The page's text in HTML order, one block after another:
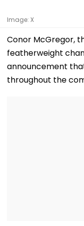
Image: X
Conor McGregor,
featherweight
announcement
throughout the